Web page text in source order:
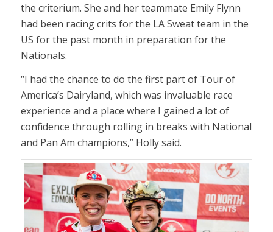
the criterium. She and her teammate Emily Flynn
had been racing crits for the LA Sweat team in the
US for the past month in preparation for the
Nationals.
“I had the chance to do the first part of Tour of
America’s Dairyland, which was invaluable race
experience and a place where I gained a lot of
confidence through rolling in breaks with National
and Pan Am champions,” Holly said.